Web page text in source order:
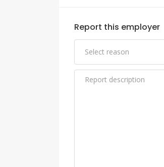
Report this employer